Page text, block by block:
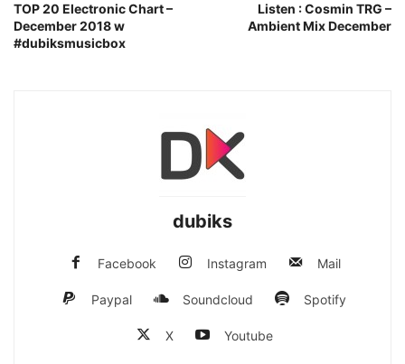
TOP 20 Electronic Chart –
December 2018 w
#dubiksmusicbox
Listen : Cosmin TRG –
Ambient Mix December
dubiks
Facebook Instagram Mail
Paypal Soundcloud Spotify
X Youtube